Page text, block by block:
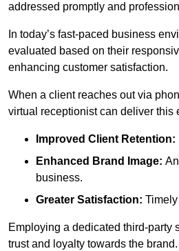
addressed promptly and
In today’s fast-paced business
evaluated based on their
enhancing customer satisfaction.
When a client reaches out via
virtual receptionist can deliver this
Improved Client Retention:
Enhanced Brand Image:
business.
Greater Satisfaction:
Employing a dedicated third-party
trust and loyalty towards the brand.